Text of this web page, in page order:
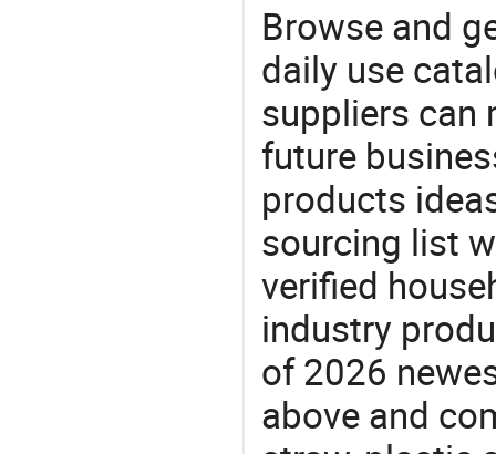
Browse and
daily use
suppliers can
future
products
sourcing list
verified
industry
of 2026
above and